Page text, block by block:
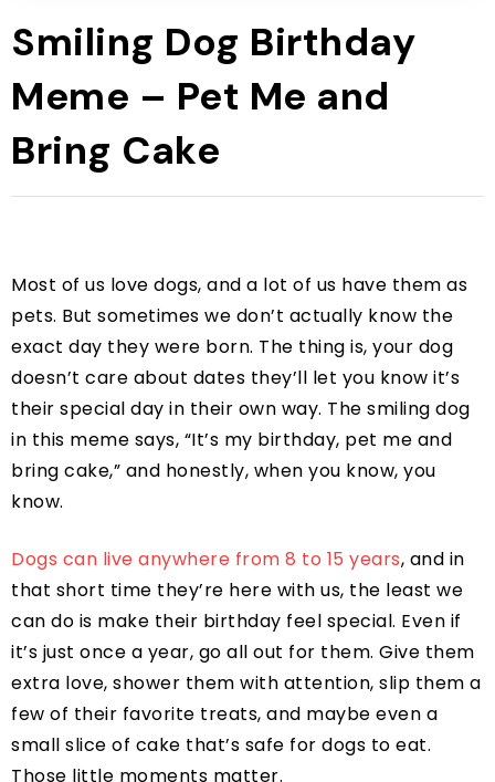
Smiling Dog Birthday
Meme – Pet Me and
Bring Cake
Most of us love dogs, and a lot of us have them as
pets. But sometimes we don’t actually know the
exact day they were born. The thing is, your dog
doesn’t care about dates they’ll let you know it’s
their special day in their own way. The smiling dog
in this meme says, “It’s my birthday, pet me and
bring cake,” and honestly, when you know, you
know.
Dogs can live anywhere from 8 to 15 years, and in
that short time they’re here with us, the least we
can do is make their birthday feel special. Even if
it’s just once a year, go all out for them. Give them
extra love, shower them with attention, slip them a
few of their favorite treats, and maybe even a
small slice of cake that’s safe for dogs to eat.
Those little moments matter.